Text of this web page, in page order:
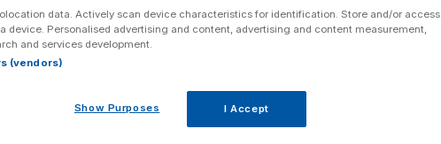
data. Actively scan device characteristics for identification. Store and/or access
device. Personalised advertising and content, advertising and content measurement,
and services development.
(vendors)
Show Purposes I Accept